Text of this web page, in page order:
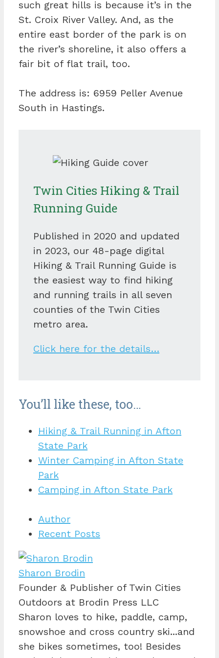
such great hills is because it’s in the
St. Croix River Valley. And, as the
entire east border of the park is on
the river’s shoreline, it also offers a
fair bit of flat trail, too.
The address is: 6959 Peller Avenue
South in Hastings.
Twin Cities Hiking & Trail
Running Guide
Published in 2020 and updated
in 2023, our 48-page digital
Hiking & Trail Running Guide is
the easiest way to find hiking
and running trails in all seven
counties of the Twin Cities
metro area.
Click here for the details…
You’ll like these, too…
Hiking & Trail Running in Afton
State Park
Winter Camping in Afton State
Park
Camping in Afton State Park
Author
Recent Posts
Sharon Brodin
Founder & Publisher of Twin Cities
Outdoors at Brodin Press LLC
Sharon loves to hike, paddle, camp,
snowshoe and cross country ski...and
she bikes sometimes, too! Besides